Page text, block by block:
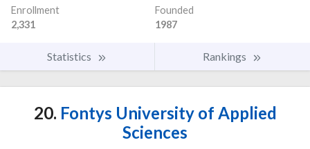
Enrollment
2,331
Founded
1987
Statistics Rankings
20. Fontys University of Applied
Sciences